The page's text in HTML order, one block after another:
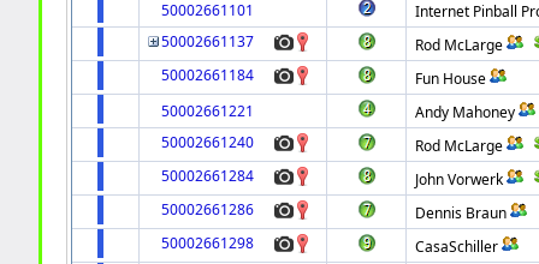
50002661101
Internet Pinball
50002661137
Rod McLarge
50002661184
Fun House
50002661221
Andy Mahoney
50002661240
Rod McLarge
50002661284
John Vorwerk
50002661286
Dennis Braun
50002661298
CasaSchiller